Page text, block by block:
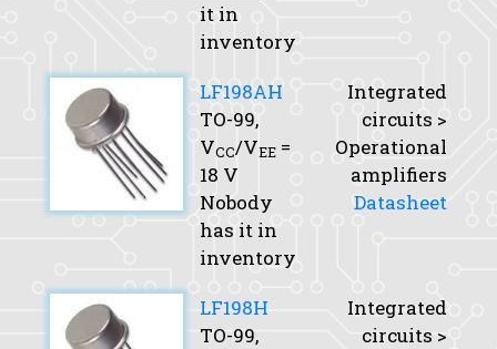
it in
inventory
LF198AH
TO-99,
VCC/VEE =
18 V
Nobody
has it in
inventory
Integrated
circuits >
Operational
amplifiers
Datasheet
LF198H
TO-99,
Integrated
circuits >